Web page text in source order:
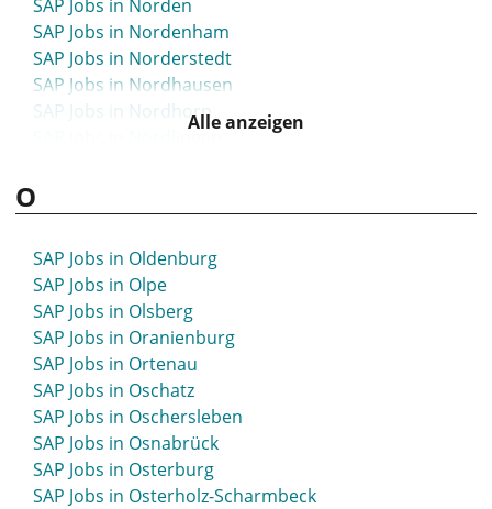
SAP Jobs in Münster
SAP Jobs in Murnau
SAP Jobs in Norden
SAP Jobs in Nordenham
SAP Jobs in Norderstedt
SAP Jobs in Nordhausen
SAP Jobs in Nordhorn
SAP Jobs in Nortorf
SAP Jobs in Nürnberg
Alle anzeigen
O
SAP Jobs in Oldenburg
SAP Jobs in Olpe
SAP Jobs in Olsberg
SAP Jobs in Oranienburg
SAP Jobs in Ortenau
SAP Jobs in Oschatz
SAP Jobs in Oschersleben
SAP Jobs in Osnabrück
SAP Jobs in Osterburg
SAP Jobs in Osterholz-Scharmbeck